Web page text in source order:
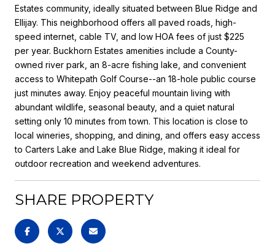
Estates community, ideally situated between Blue Ridge and
Ellijay. This neighborhood offers all paved roads, high-
speed internet, cable TV, and low HOA fees of just $225
per year. Buckhorn Estates amenities include a County-
owned river park, an 8-acre fishing lake, and convenient
access to Whitepath Golf Course--an 18-hole public course
just minutes away. Enjoy peaceful mountain living with
abundant wildlife, seasonal beauty, and a quiet natural
setting only 10 minutes from town. This location is close to
local wineries, shopping, and dining, and offers easy access
to Carters Lake and Lake Blue Ridge, making it ideal for
outdoor recreation and weekend adventures.
SHARE PROPERTY